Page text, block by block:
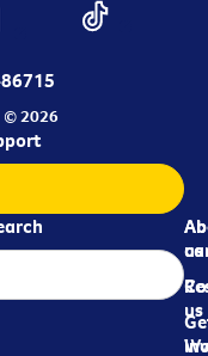
© 2026
us
us